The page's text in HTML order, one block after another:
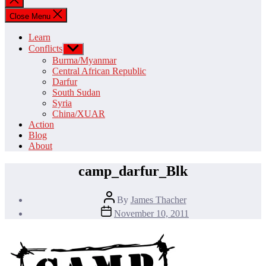
search
Close Menu
Learn
Conflicts Show
sub
menu
Burma/Myanmar
Central African Republic
Darfur
South Sudan
Syria
China/XUAR
Action
Blog
About
camp_darfur_Blk
Post
author
By James Thacher
Post
date
November 10, 2011